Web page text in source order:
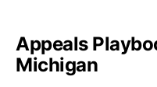
Appeals
Michigan